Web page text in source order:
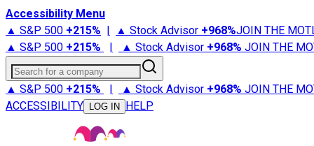
Accessibility Menu
▲ S&P 500 +215% | ▲ Stock Advisor +968%JOIN THE
▲ S&P 500 +215% | ▲ Stock Advisor +968% JOIN THE
Search for a company
▲ S&P 500 +215% | ▲ Stock Advisor +968% JOIN THE
ACCESSIBILITY
LOG IN HELP